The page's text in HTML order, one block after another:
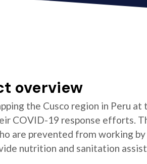
overview
the Cusco region in Peru
COVID-19 response efforts.
are prevented from working
nutrition and sanitation